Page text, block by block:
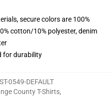
secure colors are 100%
cotton/10% polyester, denim
for durability
0549-DEFAULT
County T-Shirts,